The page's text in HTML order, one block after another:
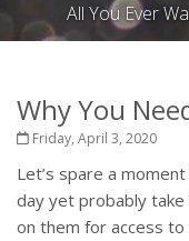
All You Ever
Why You
Friday, April 3, 2020
Let’s spare a
day yet probably
on them for access